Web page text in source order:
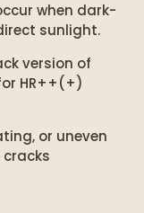
when dark-
sunlight.
version of
HR++(+)
or uneven